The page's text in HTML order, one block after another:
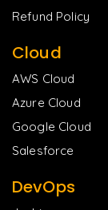
Refund Policy
Cloud
AWS Cloud
Azure Cloud
Google Cloud
Salesforce
DevOps